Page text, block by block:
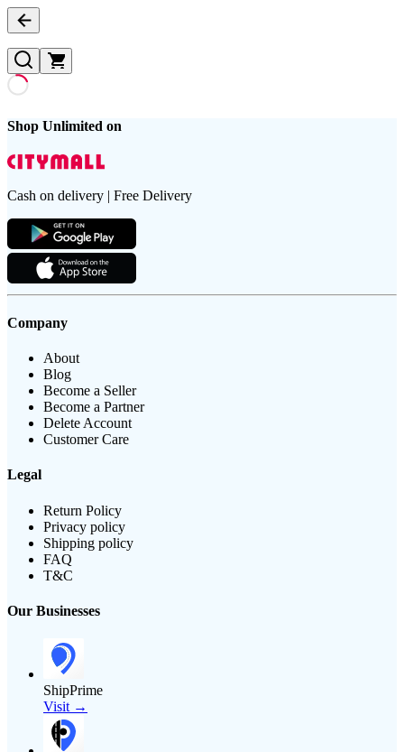
Shop Unlimited on
Cash on delivery | Free Delivery
Company
About
Blog
Become a Seller
Become a Partner
Delete Account
Customer Care
Legal
Return Policy
Privacy policy
Shipping policy
FAQ
T&C
Our Businesses
ShipPrime
Visit →